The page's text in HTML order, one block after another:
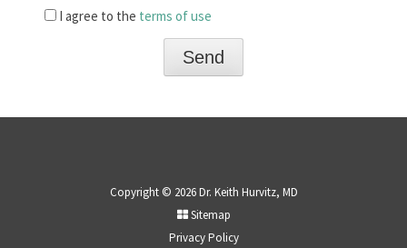
I agree to the terms of use
Copyright © 2026 Dr. Keith Hurvitz, MD
Sitemap
Privacy Policy